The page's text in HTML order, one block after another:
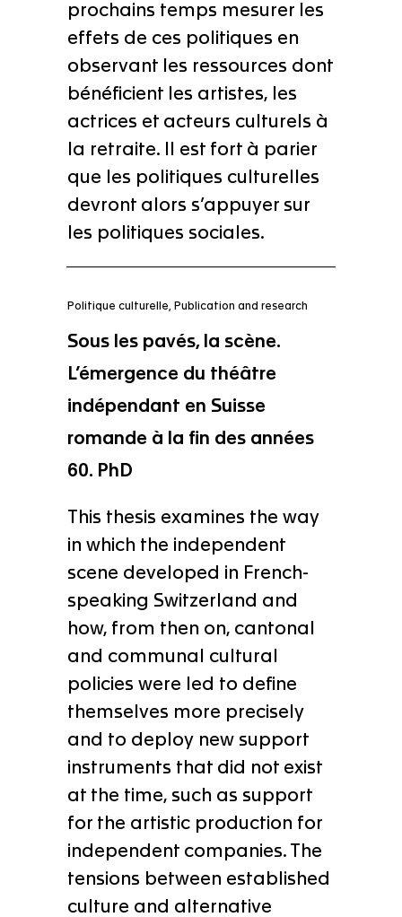
prochains temps mesurer les
effets de ces politiques en
observant les ressources dont
bénéficient les artistes, les
actrices et acteurs culturels à
la retraite. Il est fort à parier
que les politiques culturelles
devront alors s’appuyer sur
les politiques sociales.
Politique culturelle Publication and research
Sous les pavés, la scène.
L’émergence du théâtre
indépendant en Suisse
romande à la fin des années
60. PhD
This thesis examines the way
in which the independent
scene developed in French-
speaking Switzerland and
how, from then on, cantonal
and communal cultural
policies were led to define
themselves more precisely
and to deploy new support
instruments that did not exist
at the time, such as support
for the artistic production for
independent companies. The
tensions between established
culture and alternative